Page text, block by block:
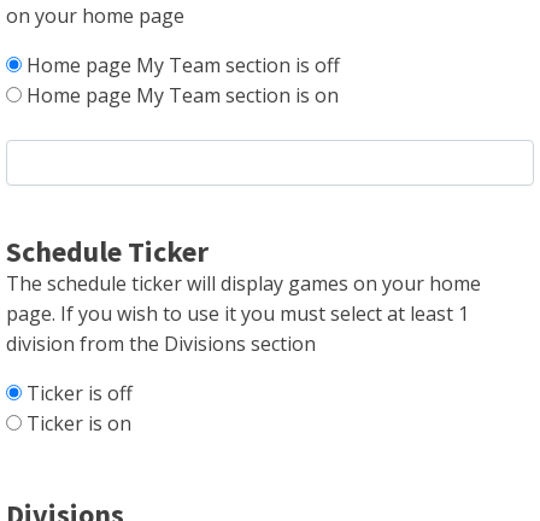
on your home page
Home page My Team section is off
Home page My Team section is on
Schedule Ticker
The schedule ticker will display games on your home
page. If you wish to use it you must select at least 1
division from the Divisions section
Ticker is off
Ticker is on